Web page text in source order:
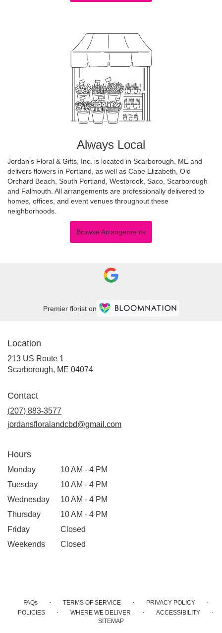
Always Local
Jordan's Floral & Gifts, Inc. is located in Scarborough, ME and
delivers flowers in Portland, as well as Cape Elizabeth Old
Orchard Beach South Portland Westbrook Saco Scarborough
and Falmouth . All arrangements are professionally delivered to
homes, offices, and event venues throughout these
neighborhoods.
Browse Arrangements
Premier florist on
Location
213 US Route 1
Scarborough, ME 04074
Contact
(207) 883-3577
jordansfloralandcbd@gmail.com
Hours
Monday
10 AM - 4 PM
Tuesday
10 AM - 4 PM
Wednesday
10 AM - 4 PM
Thursday
10 AM - 4 PM
Friday
Closed
Weekends
Closed
FAQs · TERMS OF SERVICE · PRIVACY POLICY ·
POLICIES · WHERE WE DELIVER · ACCESSIBILITY ·
SITEMAP